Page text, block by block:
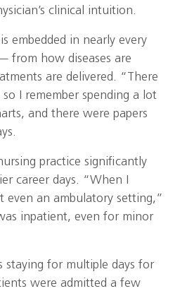
clinical intuition.
embedded in nearly every
from how diseases are
are delivered. “There
I remember spending a lot
and there were papers
practice significantly
career days. “When I
even an ambulatory setting,”
inpatient, even for minor
staying for multiple days for
were admitted a few